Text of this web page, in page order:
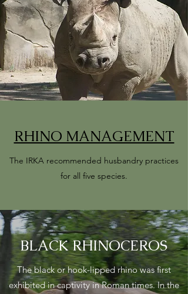
RHINO MANAGEMENT
The IRKA recommended husbandry practices
for all five species.
BLACK RHINOCEROS
The black or hook-lipped rhino was first
exhibited in captivity in Roman times. In the